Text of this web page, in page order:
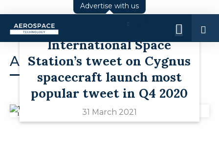
Advertise with us
Analysis
Twitter round-up:
International Space
Station’s tweet on Cygnus
spacecraft launch most
popular tweet in Q4 2020
31 March 2021